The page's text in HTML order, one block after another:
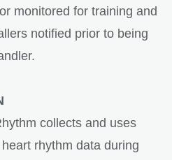
monitored for training and
notified prior to being
collects and uses
rhythm data during